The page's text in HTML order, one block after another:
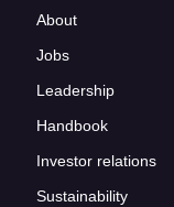
About
Jobs
Leadership
Handbook
Investor relations
Sustainability